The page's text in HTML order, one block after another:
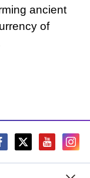
ancient
of